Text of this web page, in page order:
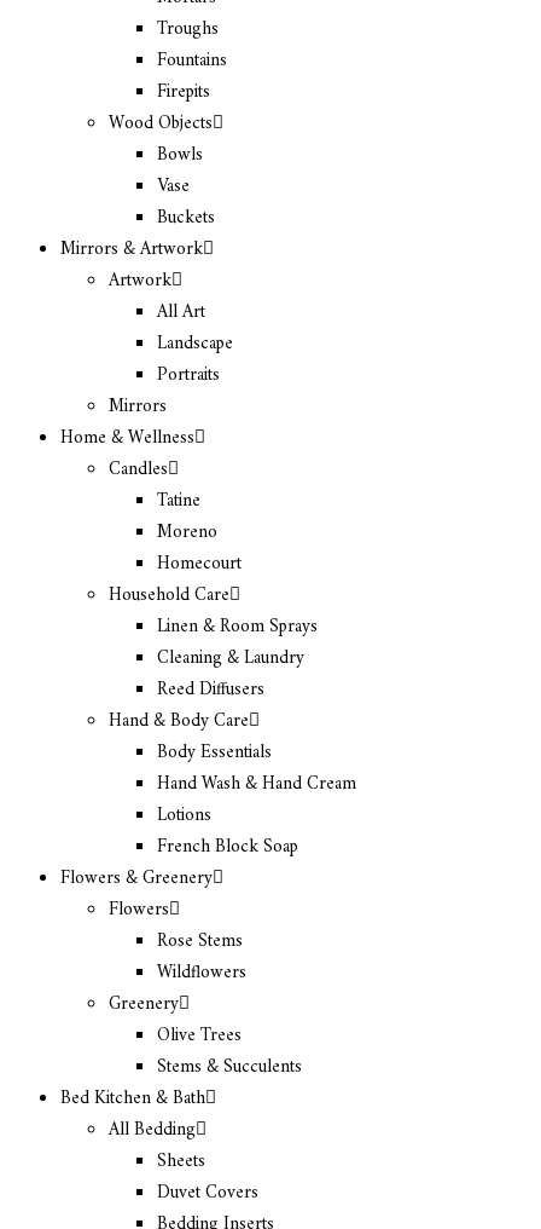
Troughs
Fountains
Firepits
Wood Objects
Bowls
Vase
Buckets
Mirrors & Artwork
Artwork
All Art
Landscape
Portraits
Mirrors
Home & Wellness
Candles
Tatine
Moreno
Homecourt
Household Care
Linen & Room Sprays
Cleaning & Laundry
Reed Diffusers
Hand & Body Care
Body Essentials
Hand Wash & Hand Cream
Lotions
French Block Soap
Flowers & Greenery
Flowers
Rose Stems
Wildflowers
Greenery
Olive Trees
Stems & Succulents
Bed Kitchen & Bath
All Bedding
Sheets
Duvet Covers